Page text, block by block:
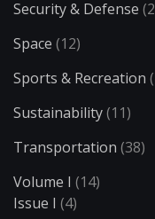
Security & Defense
Space (12)
Sports & Recreation
Sustainability(11)
Transportation (38)
Volume I (14)
Issue I (4)